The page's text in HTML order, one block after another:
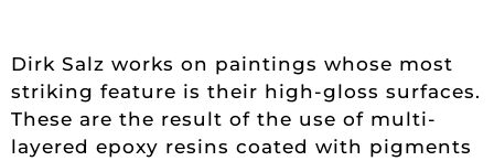
Dirk Salz works on paintings whose most
striking feature is their high-gloss surfaces.
These are the result of the use of multi-
layered epoxy resins coated with pigments